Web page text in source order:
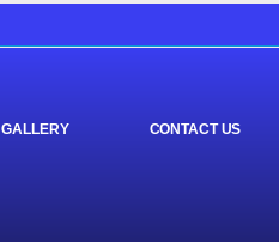
GALLERY CONTACT US